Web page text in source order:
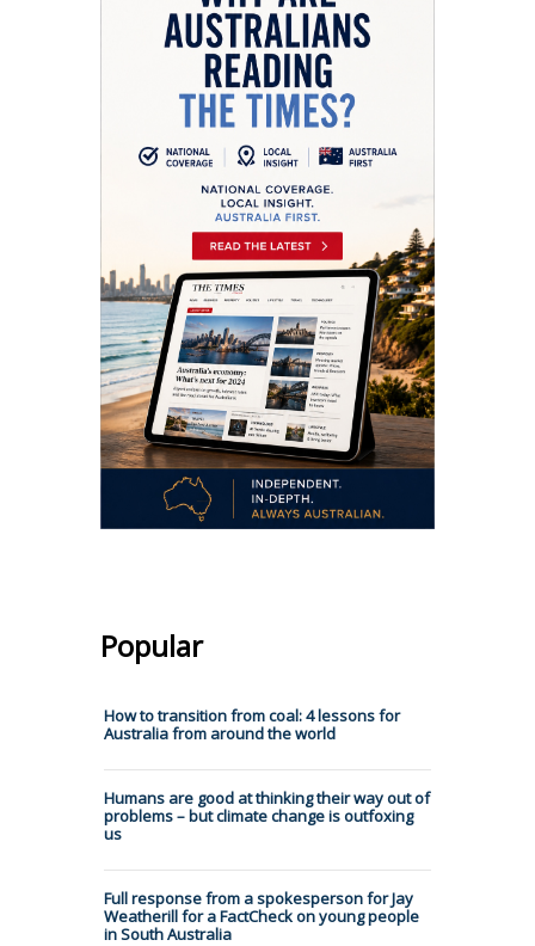
Popular
How to transition from coal: 4 lessons for
Australia from around the world
Humans are good at thinking their way out of
problems – but climate change is outfoxing
us
Full response from a spokesperson for Jay
Weatherill for a FactCheck on young people
in South Australia